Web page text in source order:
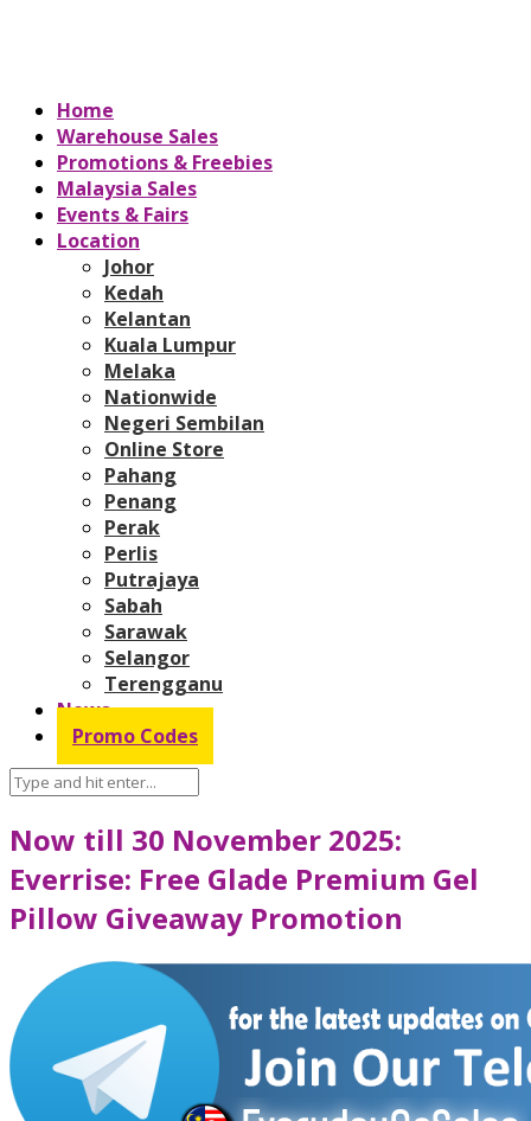
Home
Warehouse Sales
Promotions & Freebies
Malaysia Sales
Events & Fairs
Location
Johor
Kedah
Kelantan
Kuala Lumpur
Melaka
Nationwide
Negeri Sembilan
Online Store
Pahang
Penang
Perak
Perlis
Putrajaya
Sabah
Sarawak
Selangor
Terengganu
News
Promo Codes
Now till 30 November 2025:
Everrise: Free Glade Premium Gel
Pillow Giveaway Promotion